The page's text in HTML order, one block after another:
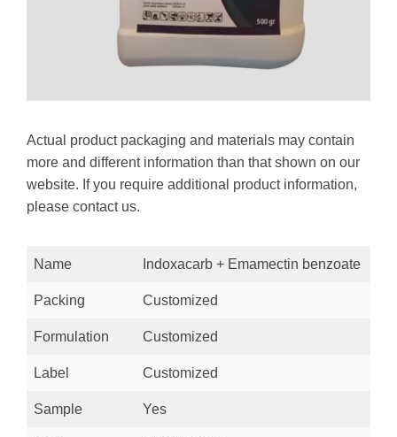
Actual product packaging and materials may contain
more and different information than that shown on our
website. If you require additional product information,
please contact us.
Name Indoxacarb + Emamectin benzoate
Packing Customized
Formulation Customized
Label Customized
Sample Yes